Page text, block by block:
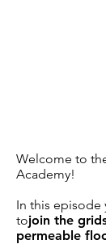
Welcome to
Academy!
In this episode
tojoin the
permeable